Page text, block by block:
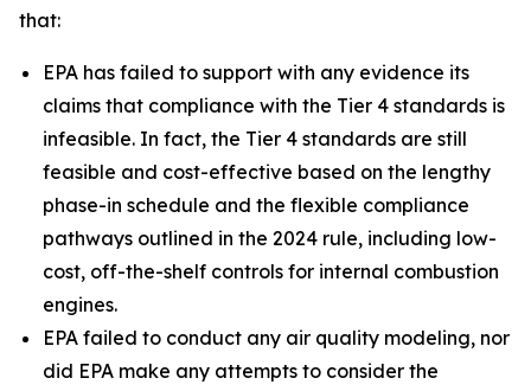
that:
EPA has failed to support with any evidence its
claims that compliance with the Tier 4 standards is
infeasible. In fact, the Tier 4 standards are still
feasible and cost-effective based on the lengthy
phase-in schedule and the flexible compliance
pathways outlined in the 2024 rule, including low-
cost, off-the-shelf controls for internal combustion
engines.
EPA failed to conduct any air quality modeling, nor
did EPA make any attempts to consider the